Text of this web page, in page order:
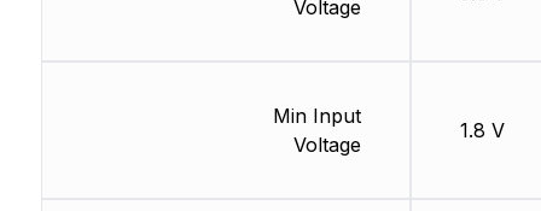
Voltage
Min Input
Voltage
1.8 V